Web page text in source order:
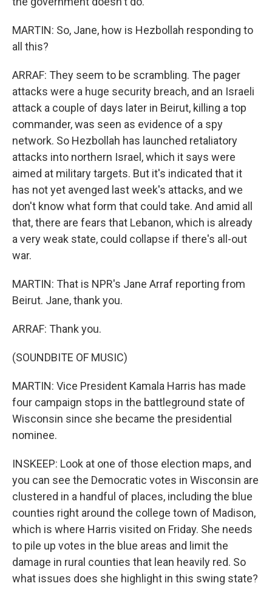
MARTIN: So, Jane, how is Hezbollah responding to
all this?
ARRAF: They seem to be scrambling. The pager
attacks were a huge security breach, and an Israeli
attack a couple of days later in Beirut, killing a top
commander, was seen as evidence of a spy
network. So Hezbollah has launched retaliatory
attacks into northern Israel, which it says were
aimed at military targets. But it's indicated that it
has not yet avenged last week's attacks, and we
don't know what form that could take. And amid all
that, there are fears that Lebanon, which is already
a very weak state, could collapse if there's all-out
war.
MARTIN: That is NPR's Jane Arraf reporting from
Beirut. Jane, thank you.
ARRAF: Thank you.
(SOUNDBITE OF MUSIC)
MARTIN: Vice President Kamala Harris has made
four campaign stops in the battleground state of
Wisconsin since she became the presidential
nominee.
INSKEEP: Look at one of those election maps, and
you can see the Democratic votes in Wisconsin are
clustered in a handful of places, including the blue
counties right around the college town of Madison,
which is where Harris visited on Friday. She needs
to pile up votes in the blue areas and limit the
damage in rural counties that lean heavily red. So
what issues does she highlight in this swing state?